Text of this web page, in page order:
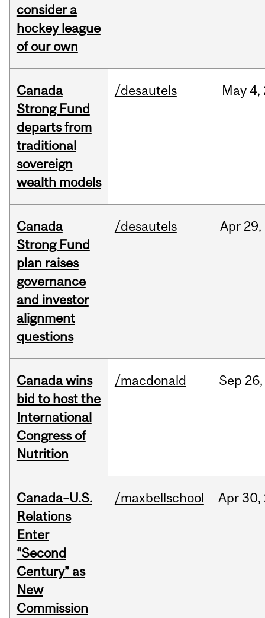
consider a
hockey league
of our own
Canada
Strong Fund
departs from
traditional
sovereign
wealth models
/desautels May 4,
Canada
Strong Fund
plan raises
governance
and investor
alignment
questions
/desautels Apr 29,
Canada wins
bid to host the
International
Congress of
Nutrition
/macdonald Sep 26,
Canada–U.S.
Relations
Enter
“Second
Century” as
New
Commission
/maxbellschool Apr 30,